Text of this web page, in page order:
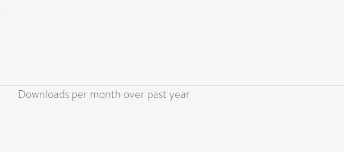
Downloads per month over past year